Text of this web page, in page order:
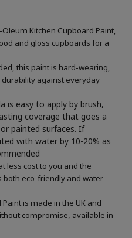
Kitchen Cupboard Paint,
and gloss cupboards for a
this paint is hard-wearing,
against everyday
is easy to apply by brush,
coverage that goes a
painted surfaces.If
with water by 10-20% as
less cost to you and the
both eco-friendly and water
is made in the UK and
compromise, available in